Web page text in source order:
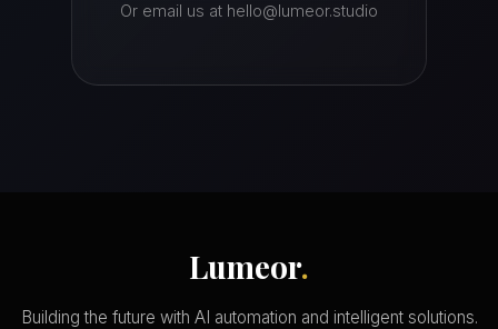
Or email us at hello@lumeor.studio
Lumeor.
Building the future with AI automation and intelligent solutions.